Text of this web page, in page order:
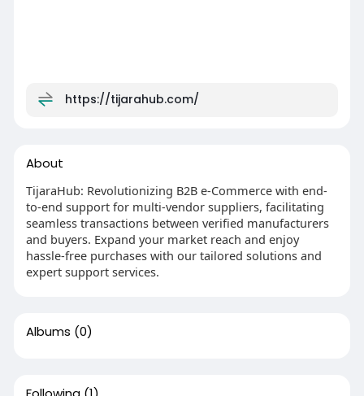
https://tijarahub.com/
About
TijaraHub: Revolutionizing B2B e-Commerce with end-
to-end support for multi-vendor suppliers, facilitating
seamless transactions between verified manufacturers
and buyers. Expand your market reach and enjoy
hassle-free purchases with our tailored solutions and
expert support services.
Albums (0)